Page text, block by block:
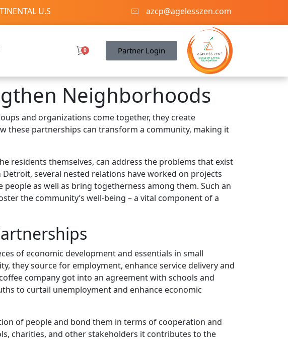
U.S azcp@agelesszen.com
0 Partner Login
Neighborhoods
and organizations come together, they create
these partnerships can transform a community, making it
residents themselves, can address the problems that exist
several nested relations have worked on projects
as well as bring togetherness among them. Such an
the community’s well-being – a vital component of a
of economic development and essentials in small
they source for employment, enhance service delivery and
company got into an agreement with schools and
to curtail unemployment and enhance economic
of people and bond them in terms of cooperation and
charities, and other stakeholders it contributes to the